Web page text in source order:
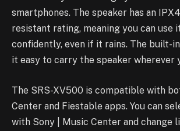
smartphones. The speaker has an
resistant rating, meaning you can use
confidently, even if it rains. The built-
it easy to carry the speaker wherever
The SRS-XV500 is compatible with
Center and Fiestable apps. You can
with Sony | Music Center and change